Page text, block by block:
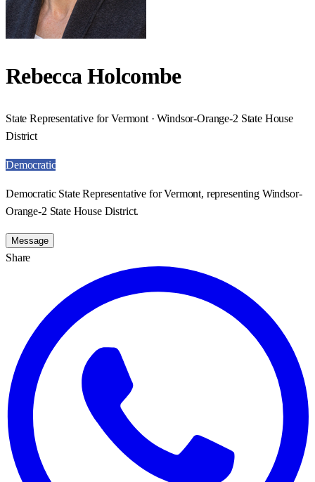
Rebecca Holcombe
State Representative for Vermont · Windsor-Orange-2 State House
District
Democratic
Democratic State Representative for Vermont, representing Windsor-
Orange-2 State House District.
Message
Share